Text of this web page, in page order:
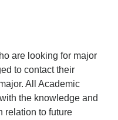
are looking for major
to contact their
All Academic
the knowledge and
relation to future